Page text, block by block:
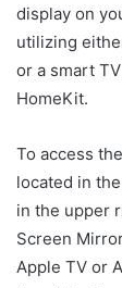
display on
utilizing
or a smart
HomeKit.
To access
located in
in the upper
Screen
Apple TV or